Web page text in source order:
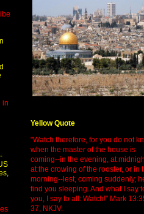
in
Yellow Quote
"Watch therefore, for you do not
when the master of the house is
coming--in the evening, at
at the crowing of the rooster, or in
morning--lest, coming suddenly,
find you sleeping. And what I say
you, I say to all: Watch!" Mark
37, NKJV.